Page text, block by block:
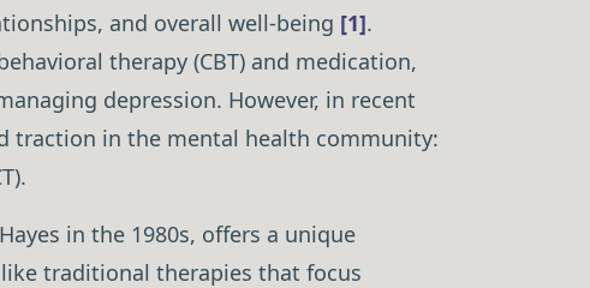
and overall well-being [1].
therapy (CBT) and medication,
depression. However, in recent
traction in the mental health community:
in the 1980s, offers a unique
traditional therapies that focus